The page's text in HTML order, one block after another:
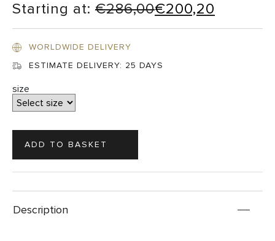
Starting at: €286,00€200,20
WORLDWIDE DELIVERY
ESTIMATE DELIVERY: 25 DAYS
size
Description